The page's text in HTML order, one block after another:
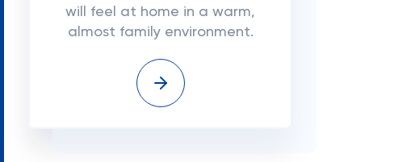
will feel at home in a warm,
almost family environment.